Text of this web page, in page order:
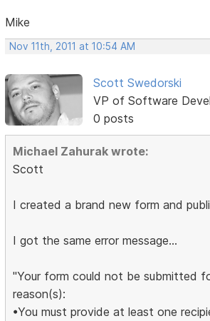
Mike
Nov 11th, 2011 at 10:54 AM
Scott Swedorski
VP of Software
0 posts
Michael Zahurak wrote:
Scott
I created a brand new form and
I got the same error message...
"Your form could not be submitted
reason(s):
•You must provide at least one